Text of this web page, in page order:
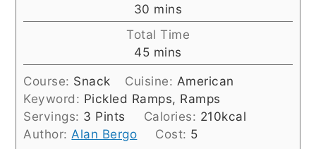
30 minutes
mins
Total Time
45minutes
mins
Course: Snack Cuisine: American
Keyword: Pickled Ramps, Ramps
Servings: 3 Pints Calories: 210kcal
Author: Alan Bergo Cost: 5